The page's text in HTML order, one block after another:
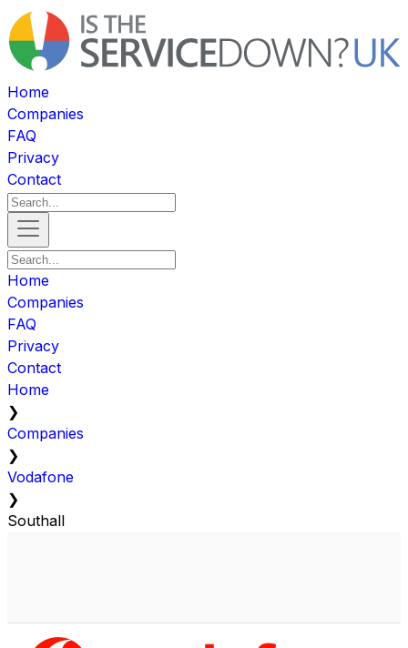
Home
Companies
FAQ
Privacy
Contact
Home
Companies
FAQ
Privacy
Contact
Home
❯
Companies
❯
Vodafone
❯
Southall